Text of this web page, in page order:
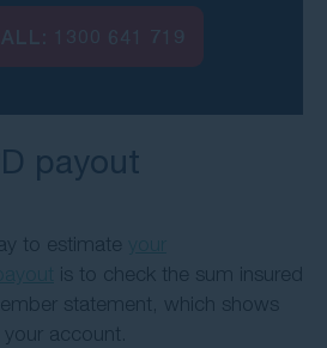
payout
to estimate
is to check the sum insured
statement, which shows
account.